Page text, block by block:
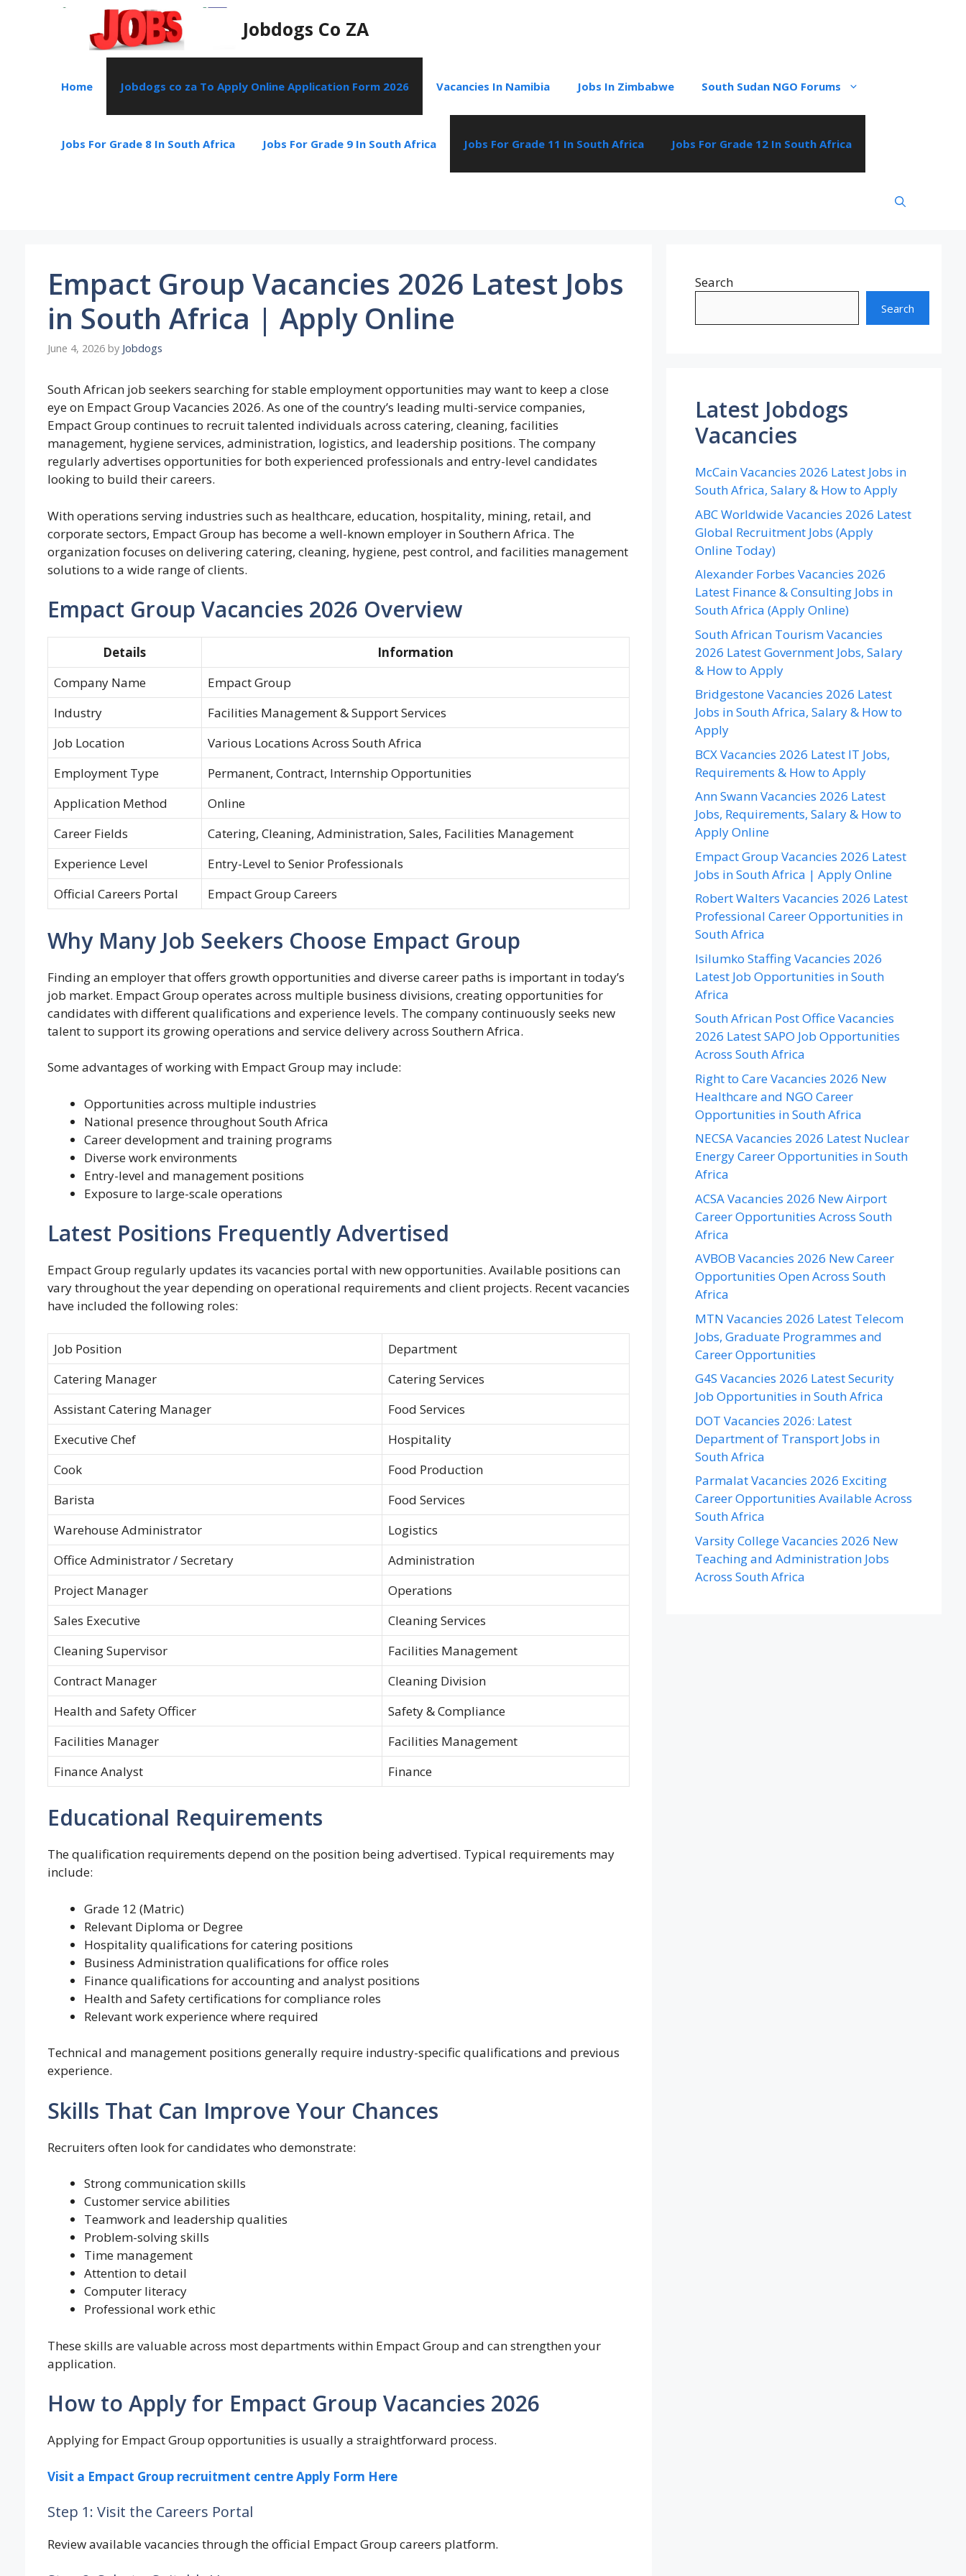
Jobdogs Co ZA
Home Jobdogs co za To Apply Online Application Form 2026 Vacancies In Namibia Jobs In Zimbabwe South Sudan NGO Forums
Jobs For Grade 8 In South Africa Jobs For Grade 9 In South Africa Jobs For Grade 11 In South Africa Jobs For Grade 12 In South Africa
Empact Group Vacancies 2026 Latest Jobs
in South Africa | Apply Online
June 4, 2026 by Jobdogs
South African job seekers searching for stable employment opportunities may want to keep a close
eye on Empact Group Vacancies 2026. As one of the country’s leading multi-service companies,
Empact Group continues to recruit talented individuals across catering, cleaning, facilities
management, hygiene services, administration, logistics, and leadership positions. The company
regularly advertises opportunities for both experienced professionals and entry-level candidates
looking to build their careers.
With operations serving industries such as healthcare, education, hospitality, mining, retail, and
corporate sectors, Empact Group has become a well-known employer in Southern Africa. The
organization focuses on delivering catering, cleaning, hygiene, pest control, and facilities management
solutions to a wide range of clients.
Empact Group Vacancies 2026 Overview
Details
Information
Company Name
Empact Group
Industry
Facilities Management & Support Services
Job Location
Various Locations Across South Africa
Employment Type
Permanent, Contract, Internship Opportunities
Application Method
Online
Career Fields
Catering, Cleaning, Administration, Sales, Facilities Management
Experience Level
Entry-Level to Senior Professionals
Official Careers Portal
Empact Group Careers
Why Many Job Seekers Choose Empact Group
Finding an employer that offers growth opportunities and diverse career paths is important in today’s
job market. Empact Group operates across multiple business divisions, creating opportunities for
candidates with different qualifications and experience levels. The company continuously seeks new
talent to support its growing operations and service delivery across Southern Africa.
Some advantages of working with Empact Group may include:
Opportunities across multiple industries
National presence throughout South Africa
Career development and training programs
Diverse work environments
Entry-level and management positions
Exposure to large-scale operations
Latest Positions Frequently Advertised
Empact Group regularly updates its vacancies portal with new opportunities. Available positions can
vary throughout the year depending on operational requirements and client projects. Recent vacancies
have included the following roles:
Job Position
Department
Catering Manager
Catering Services
Assistant Catering Manager
Food Services
Executive Chef
Hospitality
Cook
Food Production
Barista
Food Services
Warehouse Administrator
Logistics
Office Administrator / Secretary
Administration
Project Manager
Operations
Sales Executive
Cleaning Services
Cleaning Supervisor
Facilities Management
Contract Manager
Cleaning Division
Health and Safety Officer
Safety & Compliance
Facilities Manager
Facilities Management
Finance Analyst
Finance
Educational Requirements
The qualification requirements depend on the position being advertised. Typical requirements may
include:
Grade 12 (Matric)
Relevant Diploma or Degree
Hospitality qualifications for catering positions
Business Administration qualifications for office roles
Finance qualifications for accounting and analyst positions
Health and Safety certifications for compliance roles
Relevant work experience where required
Technical and management positions generally require industry-specific qualifications and previous
experience.
Skills That Can Improve Your Chances
Recruiters often look for candidates who demonstrate:
Strong communication skills
Customer service abilities
Teamwork and leadership qualities
Problem-solving skills
Time management
Attention to detail
Computer literacy
Professional work ethic
These skills are valuable across most departments within Empact Group and can strengthen your
application.
How to Apply for Empact Group Vacancies 2026
Applying for Empact Group opportunities is usually a straightforward process.
Visit a Empact Group recruitment centre Apply Form Here
Step 1: Visit the Careers Portal
Review available vacancies through the official Empact Group careers platform.
Search
Search
Latest Jobdogs
Vacancies
McCain Vacancies 2026 Latest Jobs in
South Africa, Salary & How to Apply
ABC Worldwide Vacancies 2026 Latest
Global Recruitment Jobs (Apply
Online Today)
Alexander Forbes Vacancies 2026
Latest Finance & Consulting Jobs in
South Africa (Apply Online)
South African Tourism Vacancies
2026 Latest Government Jobs, Salary
& How to Apply
Bridgestone Vacancies 2026 Latest
Jobs in South Africa, Salary & How to
Apply
BCX Vacancies 2026 Latest IT Jobs,
Requirements & How to Apply
Ann Swann Vacancies 2026 Latest
Jobs, Requirements, Salary & How to
Apply Online
Empact Group Vacancies 2026 Latest
Jobs in South Africa | Apply Online
Robert Walters Vacancies 2026 Latest
Professional Career Opportunities in
South Africa
Isilumko Staffing Vacancies 2026
Latest Job Opportunities in South
Africa
South African Post Office Vacancies
2026 Latest SAPO Job Opportunities
Across South Africa
Right to Care Vacancies 2026 New
Healthcare and NGO Career
Opportunities in South Africa
NECSA Vacancies 2026 Latest Nuclear
Energy Career Opportunities in South
Africa
ACSA Vacancies 2026 New Airport
Career Opportunities Across South
Africa
AVBOB Vacancies 2026 New Career
Opportunities Open Across South
Africa
MTN Vacancies 2026 Latest Telecom
Jobs, Graduate Programmes and
Career Opportunities
G4S Vacancies 2026 Latest Security
Job Opportunities in South Africa
DOT Vacancies 2026: Latest
Department of Transport Jobs in
South Africa
Parmalat Vacancies 2026 Exciting
Career Opportunities Available Across
South Africa
Varsity College Vacancies 2026 New
Teaching and Administration Jobs
Across South Africa